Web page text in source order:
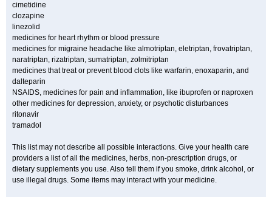
cimetidine
clozapine
linezolid
medicines for heart rhythm or blood pressure
medicines for migraine headache like almotriptan, eletriptan, frovatriptan,
naratriptan, rizatriptan, sumatriptan, zolmitriptan
medicines that treat or prevent blood clots like warfarin, enoxaparin, and
dalteparin
NSAIDS, medicines for pain and inflammation, like ibuprofen or naproxen
other medicines for depression, anxiety, or psychotic disturbances
ritonavir
tramadol
This list may not describe all possible interactions. Give your health care
providers a list of all the medicines, herbs, non-prescription drugs, or
dietary supplements you use. Also tell them if you smoke, drink alcohol, or
use illegal drugs. Some items may interact with your medicine.